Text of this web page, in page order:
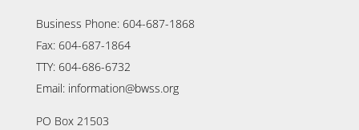
Business Phone: 604-687-1868
Fax: 604-687-1864
TTY: 604-686-6732
Email: information@bwss.org
PO Box 21503